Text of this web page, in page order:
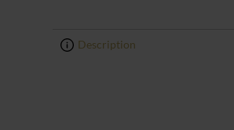
Description